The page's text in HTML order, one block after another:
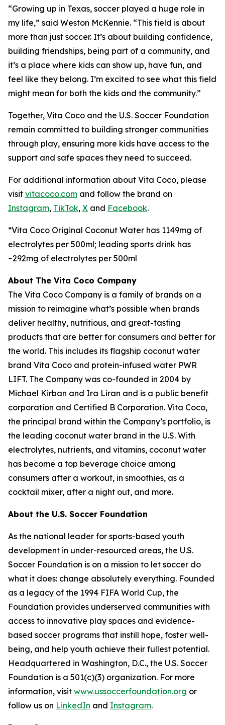
“Growing up in Texas, soccer played a huge role in
my life,” said Weston McKennie. “This field is about
more than just soccer. It’s about building confidence,
building friendships, being part of a community, and
it’s a place where kids can show up, have fun, and
feel like they belong. I’m excited to see what this field
might mean for both the kids and the community.”
Together, Vita Coco and the U.S. Soccer Foundation
remain committed to building stronger communities
through play, ensuring more kids have access to the
support and safe spaces they need to succeed.
For additional information about Vita Coco, please
visit vitacoco.com and follow the brand on
Instagram, TikTok, X and Facebook.
*Vita Coco Original Coconut Water has 1149mg of
electrolytes per 500ml; leading sports drink has
~292mg of electrolytes per 500ml
About The Vita Coco Company
The Vita Coco Company is a family of brands on a
mission to reimagine what’s possible when brands
deliver healthy, nutritious, and great-tasting
products that are better for consumers and better for
the world. This includes its flagship coconut water
brand Vita Coco and protein-infused water PWR
LIFT. The Company was co-founded in 2004 by
Michael Kirban and Ira Liran and is a public benefit
corporation and Certified B Corporation. Vita Coco,
the principal brand within the Company’s portfolio, is
the leading coconut water brand in the U.S. With
electrolytes, nutrients, and vitamins, coconut water
has become a top beverage choice among
consumers after a workout, in smoothies, as a
cocktail mixer, after a night out, and more.
About the U.S. Soccer Foundation
As the national leader for sports-based youth
development in under-resourced areas, the U.S.
Soccer Foundation is on a mission to let soccer do
what it does: change absolutely everything. Founded
as a legacy of the 1994 FIFA World Cup, the
Foundation provides underserved communities with
access to innovative play spaces and evidence-
based soccer programs that instill hope, foster well-
being, and help youth achieve their fullest potential.
Headquartered in Washington, D.C., the U.S. Soccer
Foundation is a 501(c)(3) organization. For more
information, visit www.ussoccerfoundation.org or
follow us on LinkedIn and Instagram.